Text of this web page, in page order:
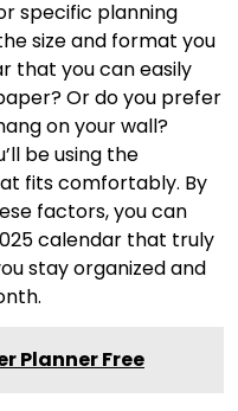
specific planning
size and format you
that you can easily
Or do you prefer
on your wall?
be using the
fits comfortably. By
factors, you can
calendar that truly
stay organized and
Planner Free